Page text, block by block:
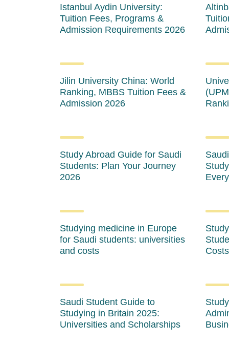
Istanbul Aydin University:
Tuition Fees, Programs &
Admission Requirements 2026
Jilin University China: World
Ranking, MBBS Tuition Fees &
Admission 2026
Study Abroad Guide for Saudi
Students: Plan Your Journey
2026
Studying medicine in Europe
for Saudi students: universities
and costs
Costs
Saudi Student Guide to
Studying in Britain 2025:
Universities and Scholarships